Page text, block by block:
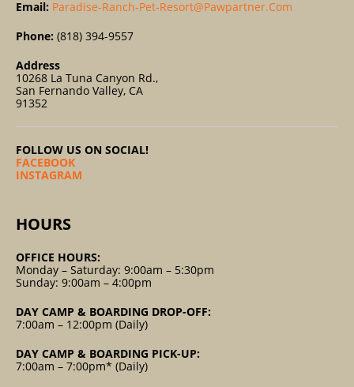
Email: Paradise-Ranch-Pet-Resort@pawpartner.com
Phone: (818) 394-9557
Address
10268 La Tuna Canyon Rd.,
San Fernando Valley, CA
91352
FOLLOW US ON SOCIAL!
FACEBOOK
INSTAGRAM
HOURS
OFFICE HOURS:
Monday – Saturday: 9:00am – 5:30pm
Sunday: 9:00am – 4:00pm
DAY CAMP & BOARDING DROP-OFF:
7:00am – 12:00pm (Daily)
DAY CAMP & BOARDING PICK-UP:
7:00am – 7:00pm* (Daily)